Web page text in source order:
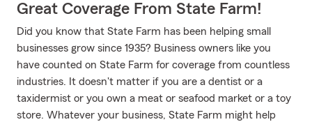
Great Coverage From State Farm!
Did you know that State Farm has been helping small
businesses grow since 1935? Business owners like you
have counted on State Farm for coverage from countless
industries. It doesn't matter if you are a dentist or a
taxidermist or you own a meat or seafood market or a toy
store. Whatever your business, State Farm might help